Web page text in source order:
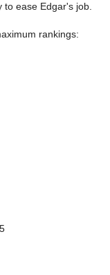
to ease Edgar's job.
rankings: